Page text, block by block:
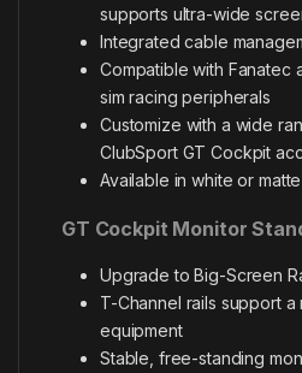
supports ultra-wide
Integrated cable
Compatible with Fanatec
sim racing peripherals
Customize with a wide
ClubSport GT Cockpit
Available in white or
GT Cockpit Monitor
Upgrade to Big-Screen
T-Channel rails support
equipment
Stable, free-standing